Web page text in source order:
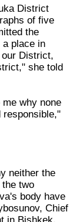
District
of five
the
place in
District,
she told
why none
responsible,"
neither the
two
body have
Chief